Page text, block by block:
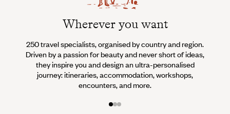
Wherever you want
250 travel specialists, organised by country and region.
Driven by a passion for beauty and never short of ideas,
they inspire you and design an ultra-personalised
journey: itineraries, accommodation, workshops,
encounters, and more.